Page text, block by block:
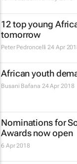
12 top young
tomorrow
Peter Pedroncelli 24 Apr
African youth
Busani Bafana 24 Apr 2018
Nominations for
Awards now open
6 Apr 2018